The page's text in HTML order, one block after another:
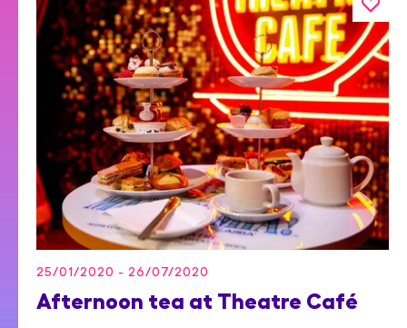
25/01/2020 - 26/07/2020
Afternoon tea at Theatre Café